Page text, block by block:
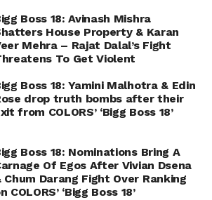
Boss 18: Avinash Mishra
House Property & Karan
Mehra – Rajat Dalal’s Fight
To Get Violent
Boss 18: Yamini Malhotra & Edin
drop truth bombs after their
from COLORS’ ‘Bigg Boss 18’
Boss 18: Nominations Bring A
Of Egos After Vivian Dsena
Chum Darang Fight Over Ranking
COLORS’ ‘Bigg Boss 18’